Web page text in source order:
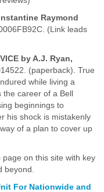
Raymond
(Link leads
by A.J. Ryan,
(paperback). True
while living a
the career of a Bell
beginnings to
his shock is mistakenly
of a plan to cover up
page on this site with key
beyond.
For Nationwide and